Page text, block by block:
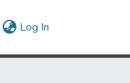
Log In